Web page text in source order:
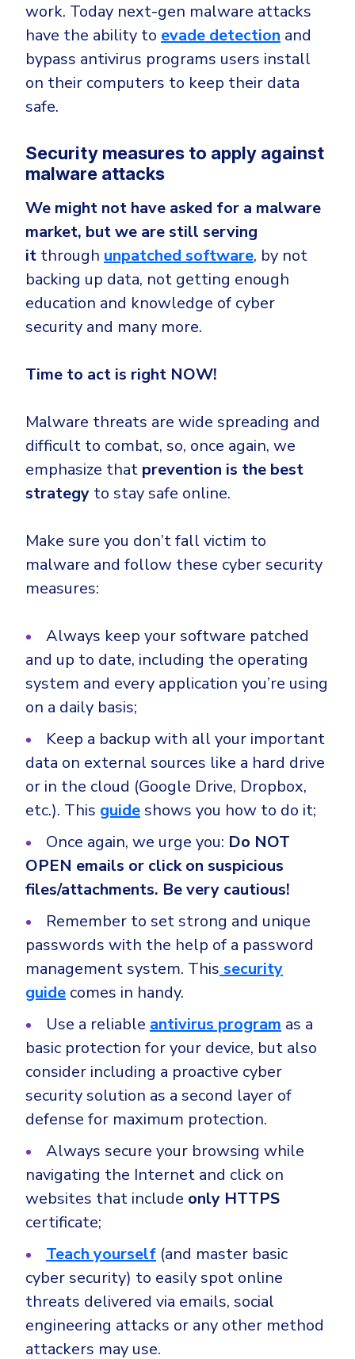
work. Today next-gen malware attacks
have the ability to evade detection and
bypass antivirus programs users install
on their computers to keep their data
safe.
Security measures to apply against
malware attacks
We might not have asked for a malware
market, but we are still serving
it through unpatched software, by not
backing up data, not getting enough
education and knowledge of cyber
security and many more.
Time to act is right NOW!
Malware threats are wide spreading and
difficult to combat, so, once again, we
emphasize that prevention is the best
strategy to stay safe online.
Make sure you don’t fall victim to
malware and follow these cyber security
measures:
Always keep your software patched
and up to date, including the operating
system and every application you’re using
on a daily basis;
Keep a backup with all your important
data on external sources like a hard drive
or in the cloud (Google Drive, Dropbox,
etc.). This guideshows you how to do it;
Once again, we urge you: Do NOT
OPEN emails or click on suspicious
files/attachments. Be very cautious!
Remember to set strong and unique
passwords with the help of a password
management system. This security
guide comes in handy.
Use a reliable antivirus program as a
basic protection for your device, but also
consider including a proactive cyber
security solution as a second layer of
defense for maximum protection.
Always secure your browsing while
navigating the Internet and click on
websites that include only HTTPS
certificate;
Teach yourself (and master basic
cyber security) to easily spot online
threats delivered via emails, social
engineering attacks or any other method
attackers may use.